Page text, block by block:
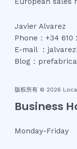
Javier Alvarez
Phone：+34 610
E-mail ：
Blog：
版权所有 © 2026
Business
Monday-Friday